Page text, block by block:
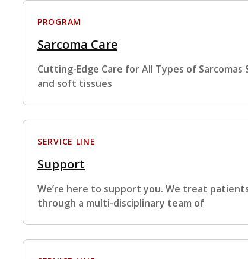
PROGRAM
Sarcoma Care
Cutting-Edge Care for All Types of
and soft tissues
SERVICE LINE
Support
We’re here to support you. We treat
through a multi-disciplinary team of